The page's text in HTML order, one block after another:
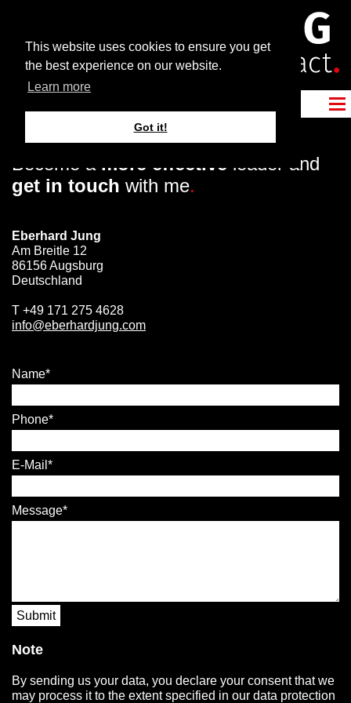
This website uses cookies to ensure you get
the best experience on our website.
Learn more
Got it!
Become a more effective leader and
get in touch with me.
Eberhard Jung
Am Breitle 12
86156 Augsburg
Deutschland
T +49 171 275 4628
info@eberhardjung.com
Name
Phone
E-Mail
Message
Submit
Note
By sending us your data, you declare your consent that we
may process it to the extent specified in our data protection